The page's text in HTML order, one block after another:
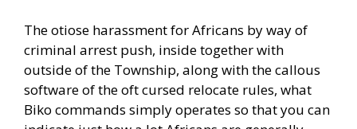
The otiose harassment for Africans by way of
criminal arrest push, inside together with
outside of the Township, along with the callous
software of the oft cursed relocate rules, what
Biko commands simply operates so that you can